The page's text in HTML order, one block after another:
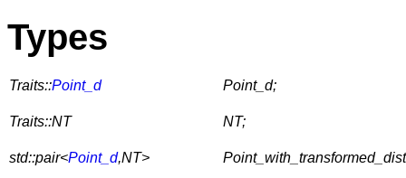
Types
Traits::Point_d Point_d;
Traits::NT NT;
std::pair<Point_d,NT>